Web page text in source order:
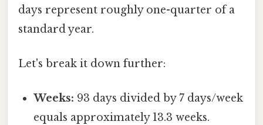
days represent roughly one-quarter of a
standard year.
Let's break it down further:
Weeks: 93 days divided by 7 days/week
equals approximately 13.3 weeks.